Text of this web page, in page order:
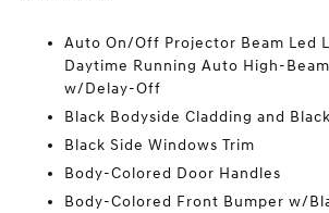
Auto On/Off Projector Beam Led
Daytime Running Auto High-
w/Delay-Off
Black Bodyside Cladding and
Black Side Windows Trim
Body-Colored Door Handles
Body-Colored Front Bumper w/